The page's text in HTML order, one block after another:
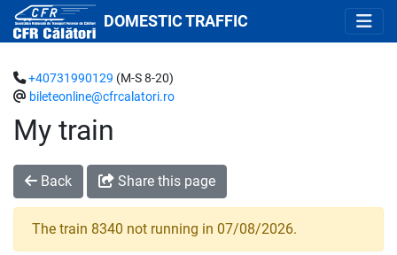
DOMESTIC TRAFFIC
My train
+40731990129 (M-S 8-20)
bileteonline@cfrcalatori.ro
Back Share this page
The train 8340 not running in 07/08/2026.